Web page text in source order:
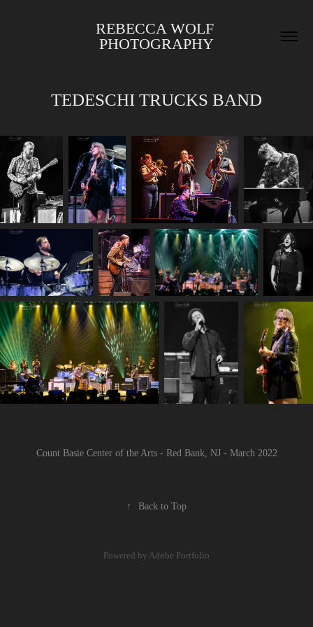
REBECCA WOLF
PHOTOGRAPHY
TEDESCHI TRUCKS BAND
Count Basie Center of the Arts - Red Bank, NJ - March 2022
↑ Back to Top
Powered by Adobe Portfolio